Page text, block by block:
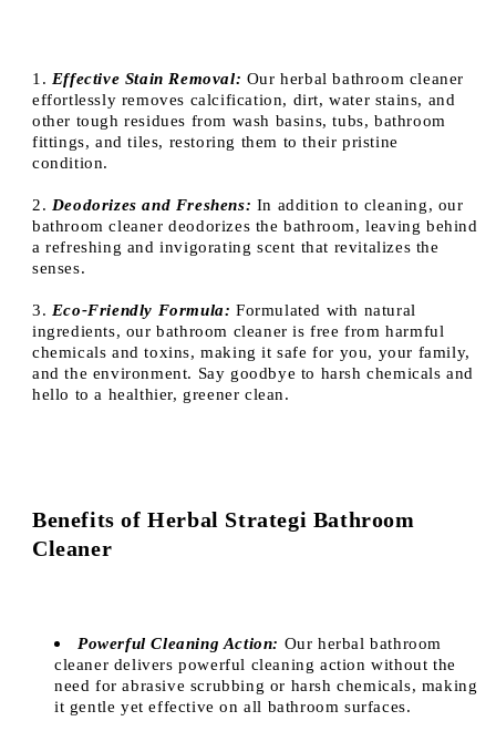
1. Effective Stain Removal: Our herbal bathroom cleaner
effortlessly removes calcification, dirt, water stains, and
other tough residues from wash basins, tubs, bathroom
fittings, and tiles, restoring them to their pristine
condition.
2. Deodorizes and Freshens: In addition to cleaning, our
bathroom cleaner deodorizes the bathroom, leaving behind
a refreshing and invigorating scent that revitalizes the
senses.
3. Eco-Friendly Formula: Formulated with natural
ingredients, our bathroom cleaner is free from harmful
chemicals and toxins, making it safe for you, your family,
and the environment. Say goodbye to harsh chemicals and
hello to a healthier, greener clean.
Benefits of Herbal Strategi Bathroom
Cleaner
Powerful Cleaning Action: Our herbal bathroom
cleaner delivers powerful cleaning action without the
need for abrasive scrubbing or harsh chemicals, making
it gentle yet effective on all bathroom surfaces.